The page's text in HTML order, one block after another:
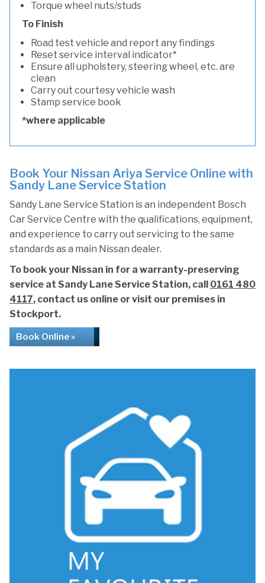
Torque wheel nuts/studs
To Finish
Road test vehicle and report any findings
Reset service interval indicator*
Ensure all upholstery, steering wheel, etc. are
clean
Carry out courtesy vehicle wash
Stamp service book
*where applicable
Book Your Nissan Ariya Service Online with
Sandy Lane Service Station
Sandy Lane Service Station is an independent Bosch
Car Service Centre with the qualifications, equipment,
and experience to carry out servicing to the same
standards as a main Nissan dealer.
To book your Nissan in for a warranty-preserving
service at Sandy Lane Service Station, call 0161 480
4117, contact us online or visit our premises in
Stockport.
Book Online »